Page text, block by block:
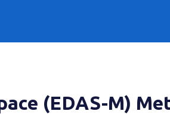
(EDAS-M)